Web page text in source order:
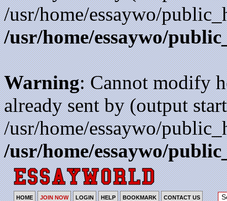
/usr/home/essaywo/
/usr/home/essaywo/
Warning: Cannot modify
already sent by (output
/usr/home/essaywo/
/usr/home/essaywo/
HOME JOIN NOW LOGIN HELP BOOKMARK CONTACT US